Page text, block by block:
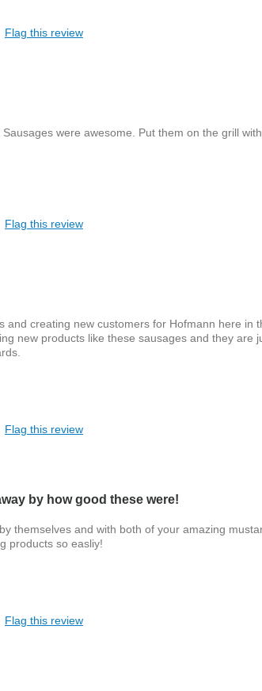
Flag this review
were awesome. Put them on the grill
Flag this review
creating new customers for Hofmann here in
new products like these sausages and they are
Flag this review
by how good these were!
themselves and with both of your amazing
products so easliy!
Flag this review